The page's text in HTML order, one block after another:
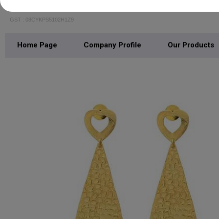
GST : 08CYKPS5102H1Z9
Home Page Company Profile Our Products